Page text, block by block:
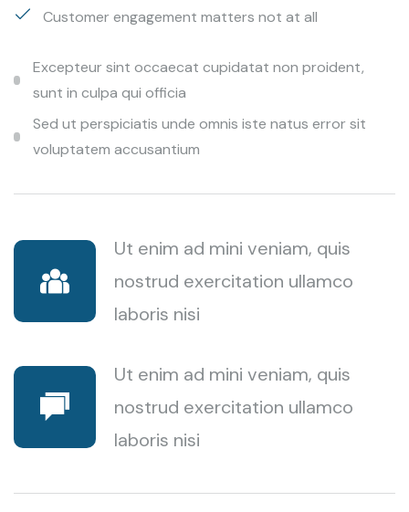
Customer engagement matters not at all
Excepteur sint occaecat cupidatat non proident,
sunt in culpa qui officia
Sed ut perspiciatis unde omnis iste natus error sit
voluptatem accusantium
Ut enim ad mini veniam, quis
nostrud exercitation ullamco
laboris nisi
Ut enim ad mini veniam, quis
nostrud exercitation ullamco
laboris nisi